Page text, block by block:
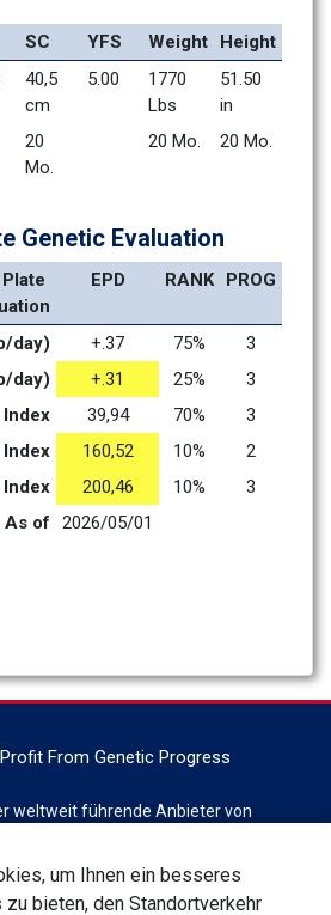
SC YFS Weight
Height
40,5
cm
5.00
1770
Lbs
51.50
in
20
Mo.
Genetic Evaluation
EPD RANK PROG
day) +.37 75%
3
day)
+.31 25%
3
Index
39,94 70%
3
Index
160,52 10%
2
Index
200,46 10%
3
As of
2026/05/01
um Ihnen ein besseres
bieten, den Standortverkehr
weltweit führende Anbieter von
Abteilung von Genus plc